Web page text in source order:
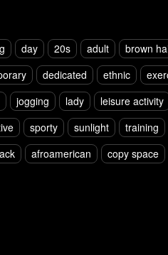
day 20s adult
brown
dedicated ethnic
jogging lady
leisure activity
sporty sunlight
training
afroamerican copy space